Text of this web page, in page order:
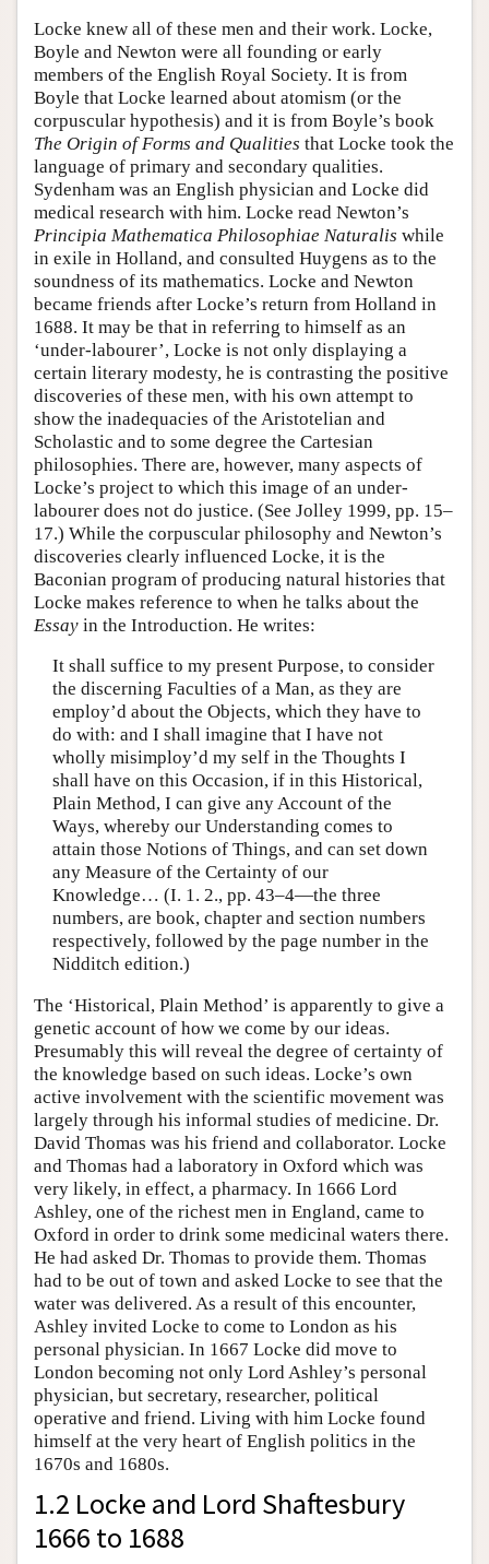
Locke knew all of these men and their work. Locke,
Boyle and Newton were all founding or early
members of the English Royal Society. It is from
Boyle that Locke learned about atomism (or the
corpuscular hypothesis) and it is from Boyle’s book
The Origin of Forms and Qualities that Locke took the
language of primary and secondary qualities.
Sydenham was an English physician and Locke did
medical research with him. Locke read Newton’s
Principia Mathematica Philosophiae Naturalis while
in exile in Holland, and consulted Huygens as to the
soundness of its mathematics. Locke and Newton
became friends after Locke’s return from Holland in
1688. It may be that in referring to himself as an
‘under-labourer’, Locke is not only displaying a
certain literary modesty, he is contrasting the positive
discoveries of these men, with his own attempt to
show the inadequacies of the Aristotelian and
Scholastic and to some degree the Cartesian
philosophies. There are, however, many aspects of
Locke’s project to which this image of an under-
labourer does not do justice. (See Jolley 1999, pp. 15–
17.) While the corpuscular philosophy and Newton’s
discoveries clearly influenced Locke, it is the
Baconian program of producing natural histories that
Locke makes reference to when he talks about the
Essay in the Introduction. He writes:
It shall suffice to my present Purpose, to consider
the discerning Faculties of a Man, as they are
employ’d about the Objects, which they have to
do with: and I shall imagine that I have not
wholly misimploy’d my self in the Thoughts I
shall have on this Occasion, if in this Historical,
Plain Method, I can give any Account of the
Ways, whereby our Understanding comes to
attain those Notions of Things, and can set down
any Measure of the Certainty of our
Knowledge… (I. 1. 2., pp. 43–4—the three
numbers, are book, chapter and section numbers
respectively, followed by the page number in the
Nidditch edition.)
The ‘Historical, Plain Method’ is apparently to give a
genetic account of how we come by our ideas.
Presumably this will reveal the degree of certainty of
the knowledge based on such ideas. Locke’s own
active involvement with the scientific movement was
largely through his informal studies of medicine. Dr.
David Thomas was his friend and collaborator. Locke
and Thomas had a laboratory in Oxford which was
very likely, in effect, a pharmacy. In 1666 Lord
Ashley, one of the richest men in England, came to
Oxford in order to drink some medicinal waters there.
He had asked Dr. Thomas to provide them. Thomas
had to be out of town and asked Locke to see that the
water was delivered. As a result of this encounter,
Ashley invited Locke to come to London as his
personal physician. In 1667 Locke did move to
London becoming not only Lord Ashley’s personal
physician, but secretary, researcher, political
operative and friend. Living with him Locke found
himself at the very heart of English politics in the
1670s and 1680s.
1.2 Locke and Lord Shaftesbury
1666 to 1688